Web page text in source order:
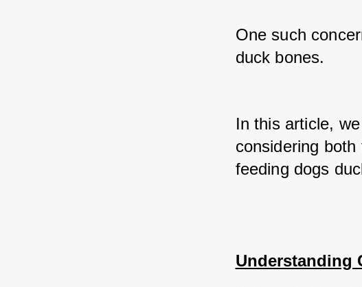
One such
duck bones.
In this article,
considering
feeding dogs
Understanding